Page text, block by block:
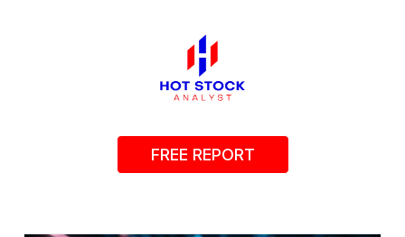
FREE REPORT